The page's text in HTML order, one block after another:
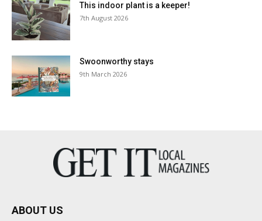
This indoor plant is a keeper!
7th August 2026
Swoonworthy stays
9th March 2026
ABOUT US